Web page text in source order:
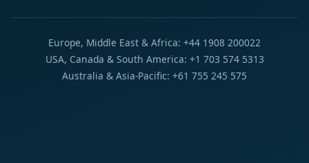
Europe, Middle East & Africa: +44 1908 200022
USA, Canada & South America: +1 703 574 5313
Australia & Asia-Pacific: +61 755 245 575